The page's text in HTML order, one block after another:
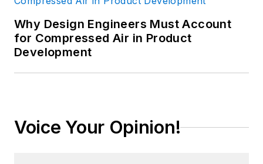
Why Design Engineers Must Account
for Compressed Air in Product
Development
Voice Your Opinion!